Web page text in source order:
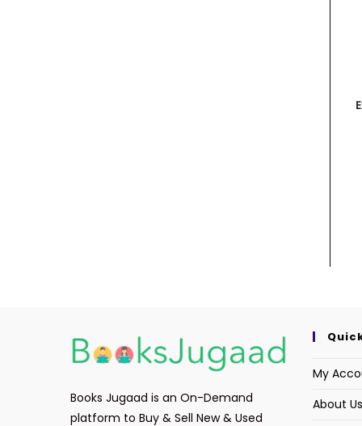
Books Jugaad is an On-Demand
platform to Buy & Sell New & Used
My
About Us